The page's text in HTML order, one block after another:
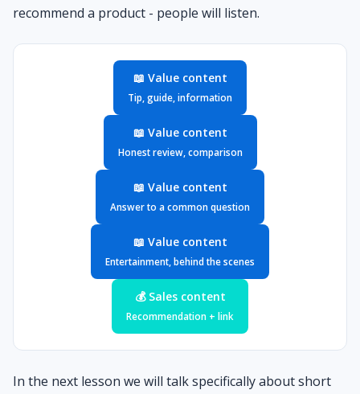
recommend a product - people will listen.
📖 Value content
Tip, guide, information
📖 Value content
Honest review, comparison
📖 Value content
Answer to a common question
📖 Value content
Entertainment, behind the scenes
💰 Sales content
Recommendation + link
In the next lesson we will talk specifically about short